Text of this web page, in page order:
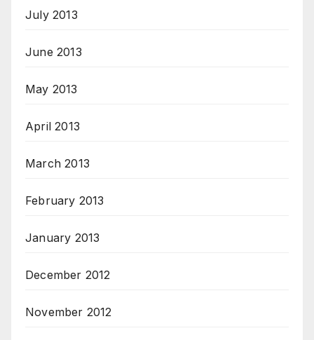
July 2013
June 2013
May 2013
April 2013
March 2013
February 2013
January 2013
December 2012
November 2012